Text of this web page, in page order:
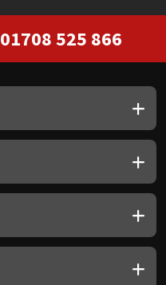
01708 525 866